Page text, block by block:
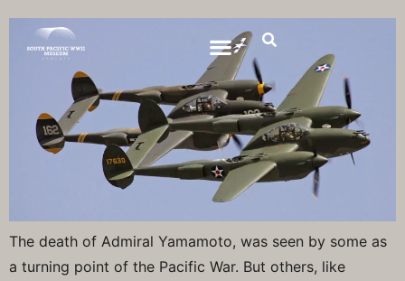
The death of Admiral Yamamoto, was seen by some as
a turning point of the Pacific War. But others, like